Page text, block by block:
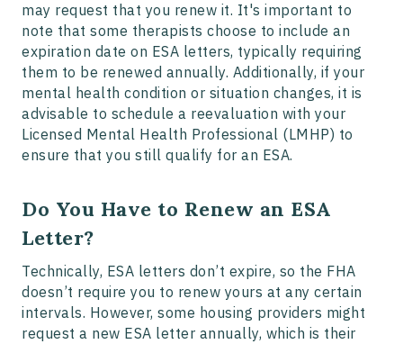
may request that you renew it. It's important to
note that some therapists choose to include an
expiration date on ESA letters, typically requiring
them to be renewed annually. Additionally, if your
mental health condition or situation changes, it is
advisable to schedule a reevaluation with your
Licensed Mental Health Professional (LMHP) to
ensure that you still qualify for an ESA.
Do You Have to Renew an ESA
Letter?
Technically, ESA letters don’t expire, so the FHA
doesn’t require you to renew yours at any certain
intervals. However, some housing providers might
request a new ESA letter annually, which is their